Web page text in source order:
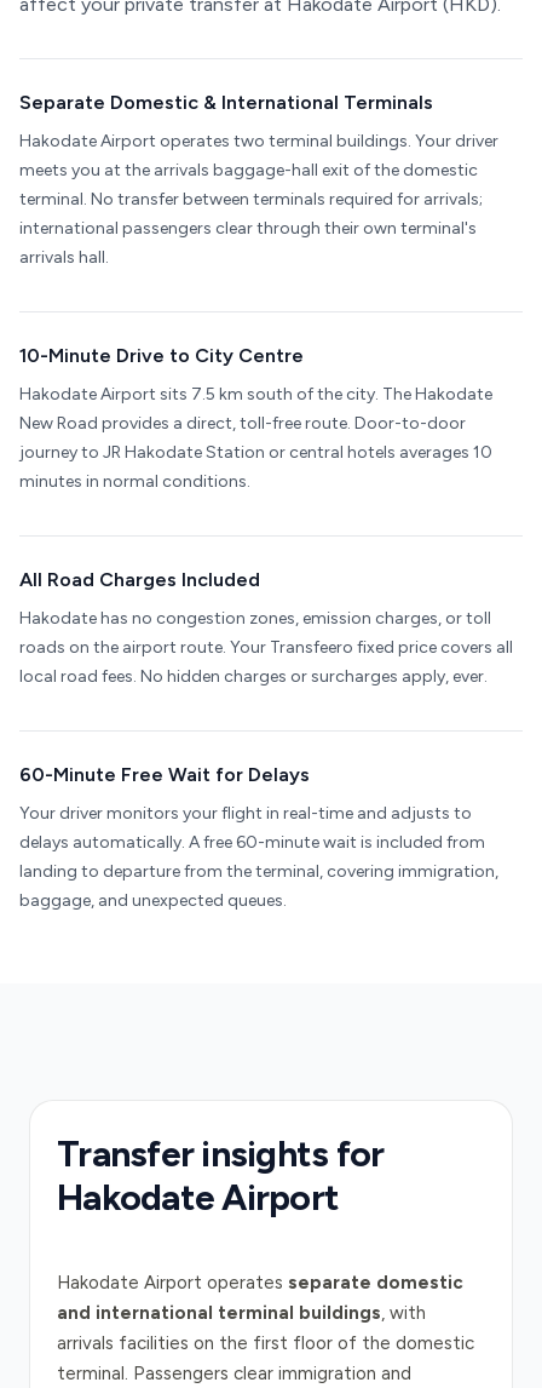
Separate Domestic & International Terminals
Hakodate Airport operates two terminal buildings. Your driver
meets you at the arrivals baggage-hall exit of the domestic
terminal. No transfer between terminals required for arrivals;
international passengers clear through their own terminal's
arrivals hall.
10-Minute Drive to City Centre
Hakodate Airport sits 7.5 km south of the city. The Hakodate
New Road provides a direct, toll-free route. Door-to-door
journey to JR Hakodate Station or central hotels averages 10
minutes in normal conditions.
All Road Charges Included
Hakodate has no congestion zones, emission charges, or toll
roads on the airport route. Your Transfeero fixed price covers all
local road fees. No hidden charges or surcharges apply, ever.
60-Minute Free Wait for Delays
Your driver monitors your flight in real-time and adjusts to
delays automatically. A free 60-minute wait is included from
landing to departure from the terminal, covering immigration,
baggage, and unexpected queues.
Transfer insights for
Hakodate Airport
Hakodate Airport operates separate domestic
and international terminal buildings, with
arrivals facilities on the first floor of the domestic
terminal. Passengers clear immigration and